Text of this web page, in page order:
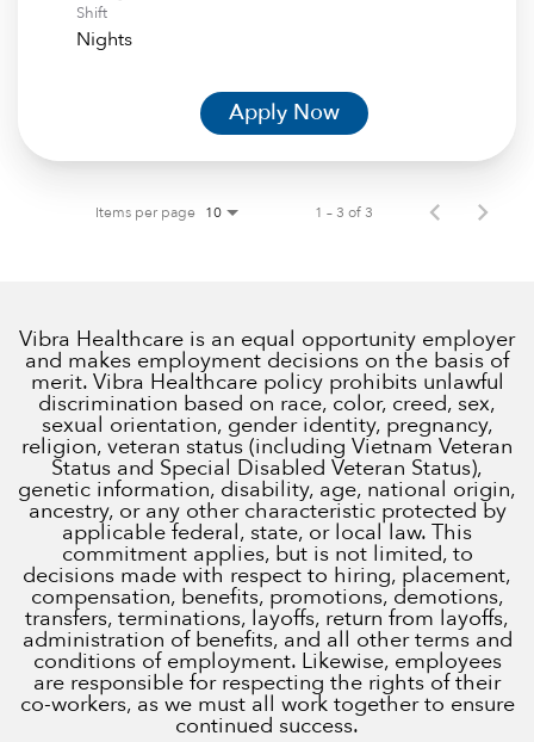
Shift
Nights
Apply Now
Items per page 10 1 – 3 of 3
Vibra Healthcare is an equal opportunity employer
and makes employment decisions on the basis of
merit. Vibra Healthcare policy prohibits unlawful
discrimination based on race, color, creed, sex,
sexual orientation, gender identity, pregnancy,
religion, veteran status (including Vietnam Veteran
Status and Special Disabled Veteran Status),
genetic information, disability, age, national origin,
ancestry, or any other characteristic protected by
applicable federal, state, or local law. This
commitment applies, but is not limited, to
decisions made with respect to hiring, placement,
compensation, benefits, promotions, demotions,
transfers, terminations, layoffs, return from layoffs,
administration of benefits, and all other terms and
conditions of employment. Likewise, employees
are responsible for respecting the rights of their
co-workers, as we must all work together to ensure
continued success.